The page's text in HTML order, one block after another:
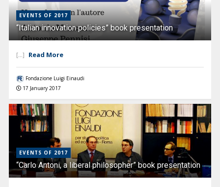
EVENTS OF 2017
“Italian innovation policies” book presentation
[...] Read More
Fondazione Luigi Einaudi
17 January 2017
EVENTS OF 2017
“Carlo Antoni, a liberal philosopher” book presentation